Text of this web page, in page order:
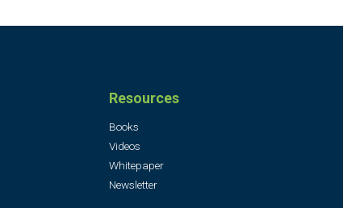
Resources
Books
Videos
Whitepaper
Newsletter